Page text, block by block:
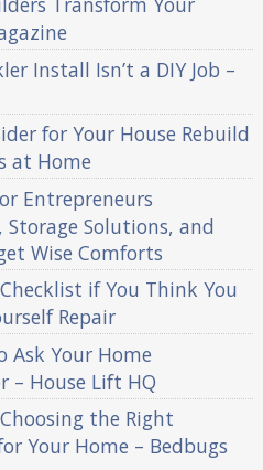
Install Isn’t a DIY Job –
for Your House Rebuild
at Home
Entrepreneurs
Solutions, and
Wise Comforts
if You Think You
Repair
Your Home
– House Lift HQ
the Right
Your Home – Bedbugs